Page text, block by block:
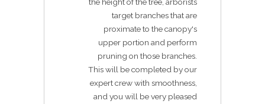
target branches that are
proximate to the canopy's
upper portion and perform
pruning on those branches.
This will be completed by our
expert crew with smoothness,
and you will be very pleased